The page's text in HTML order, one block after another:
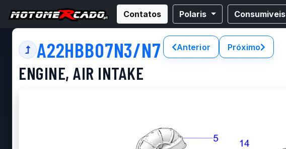
Contatos Polaris Consumiveis
A22HBB07N3/N7 Anterior Próximo
ENGINE, AIR INTAKE